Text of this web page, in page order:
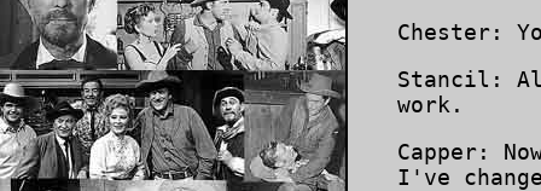
Chester:
Stancil:
work.
Capper:
I've